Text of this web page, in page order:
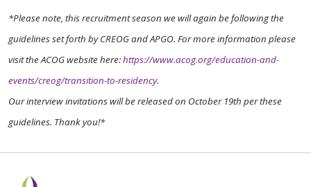
*Please note, this recruitment season we will again be following the
guidelines set forth by CREOG and APGO. For more information please
visit the ACOG website here:https://www.acog.org/education-and-
events/creog/transition-to-residency.
Our interview invitations will be released on October 19th per these
guidelines. Thank you!*